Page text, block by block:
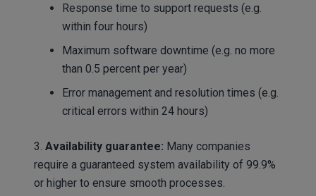
Response time to support requests (e.g.
within four hours)
Maximum software downtime (e.g. no more
than 0.5 percent per year)
Error management and resolution times (e.g.
critical errors within 24 hours)
3. Availability guarantee: Many companies
require a guaranteed system availability of 99.9%
or higher to ensure smooth processes.